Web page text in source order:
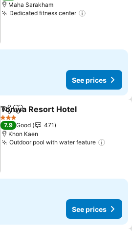
Maha Sarakham
Dedicated fitness center
See prices
ShareAdd to favorites
Tonwa Resort Hotel
3 Stars
7.9 Good
471
Khon Kaen
Outdoor pool with water feature
See prices